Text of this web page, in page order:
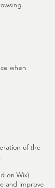
when
of the
on Wix)
and improve